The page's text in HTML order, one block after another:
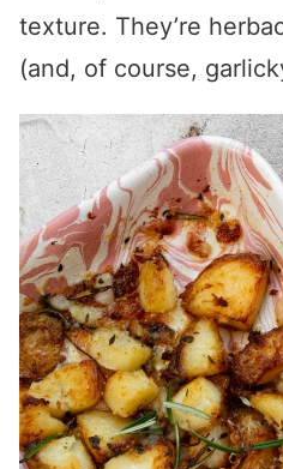
texture. They’re
(and, of course,